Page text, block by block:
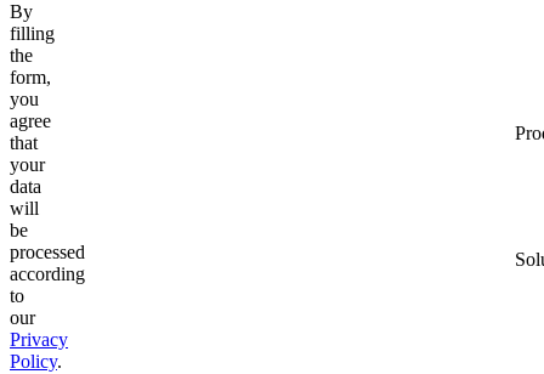
By
filling
the
form,
you
agree
that
your
data
will
be
processed
according
to
our
Privacy
Policy.